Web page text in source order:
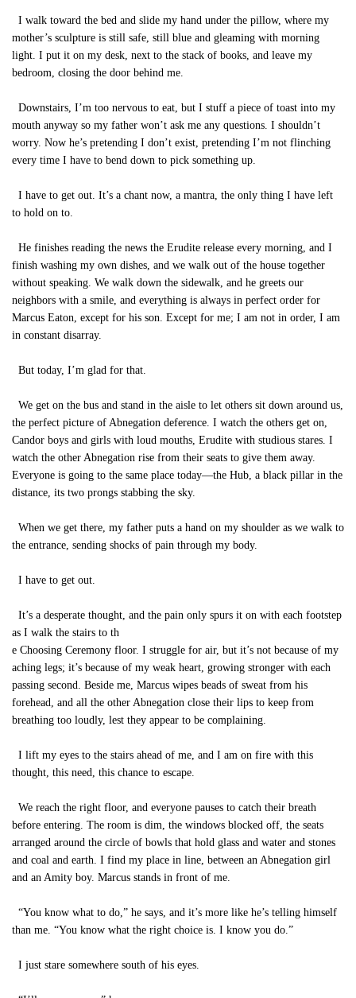
I walk toward the bed and slide my hand under the pillow, where my
mother’s sculpture is still safe, still blue and gleaming with morning
light. I put it on my desk, next to the stack of books, and leave my
bedroom, closing the door behind me.
Downstairs, I’m too nervous to eat, but I stuff a piece of toast into my
mouth anyway so my father won’t ask me any questions. I shouldn’t
worry. Now he’s pretending I don’t exist, pretending I’m not flinching
every time I have to bend down to pick something up.
I have to get out. It’s a chant now, a mantra, the only thing I have left
to hold on to.
He finishes reading the news the Erudite release every morning, and I
finish washing my own dishes, and we walk out of the house together
without speaking. We walk down the sidewalk, and he greets our
neighbors with a smile, and everything is always in perfect order for
Marcus Eaton, except for his son. Except for me; I am not in order, I am
in constant disarray.
But today, I’m glad for that.
We get on the bus and stand in the aisle to let others sit down around us,
the perfect picture of Abnegation deference. I watch the others get on,
Candor boys and girls with loud mouths, Erudite with studious stares. I
watch the other Abnegation rise from their seats to give them away.
Everyone is going to the same place today—the Hub, a black pillar in the
distance, its two prongs stabbing the sky.
When we get there, my father puts a hand on my shoulder as we walk to
the entrance, sending shocks of pain through my body.
I have to get out.
It’s a desperate thought, and the pain only spurs it on with each footstep
as I walk the stairs to th
e Choosing Ceremony floor. I struggle for air, but it’s not because of my
aching legs; it’s because of my weak heart, growing stronger with each
passing second. Beside me, Marcus wipes beads of sweat from his
forehead, and all the other Abnegation close their lips to keep from
breathing too loudly, lest they appear to be complaining.
I lift my eyes to the stairs ahead of me, and I am on fire with this
thought, this need, this chance to escape.
We reach the right floor, and everyone pauses to catch their breath
before entering. The room is dim, the windows blocked off, the seats
arranged around the circle of bowls that hold glass and water and stones
and coal and earth. I find my place in line, between an Abnegation girl
and an Amity boy. Marcus stands in front of me.
“You know what to do,” he says, and it’s more like he’s telling himself
than me. “You know what the right choice is. I know you do.”
I just stare somewhere south of his eyes.